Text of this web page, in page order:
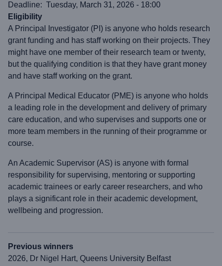
Deadline
Tuesday, March 31, 2026 - 18:00
Eligibility
A Principal Investigator (PI) is anyone who holds research
grant funding and has staff working on their projects. They
might have one member of their research team or twenty,
but the qualifying condition is that they have grant money
and have staff working on the grant.
A Principal Medical Educator (PME) is anyone who holds
a leading role in the development and delivery of primary
care education, and who supervises and supports one or
more team members in the running of their programme or
course.
An Academic Supervisor (AS) is anyone with formal
responsibility for supervising, mentoring or supporting
academic trainees or early career researchers, and who
plays a significant role in their academic development,
wellbeing and progression.
Previous winners
2026, Dr Nigel Hart, Queens University Belfast